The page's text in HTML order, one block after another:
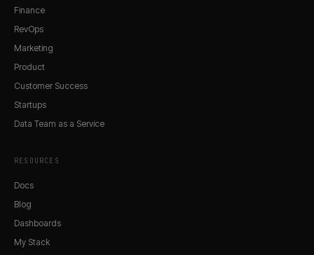
Finance
RevOps
Marketing
Product
Customer Success
Startups
Data Team as a Service
RESOURCES
Docs
Blog
Dashboards
My Stack